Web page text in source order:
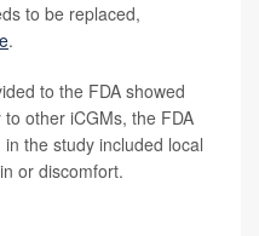
to be replaced,
.
to the FDA showed
other iCGMs, the FDA
the study included local
or discomfort.